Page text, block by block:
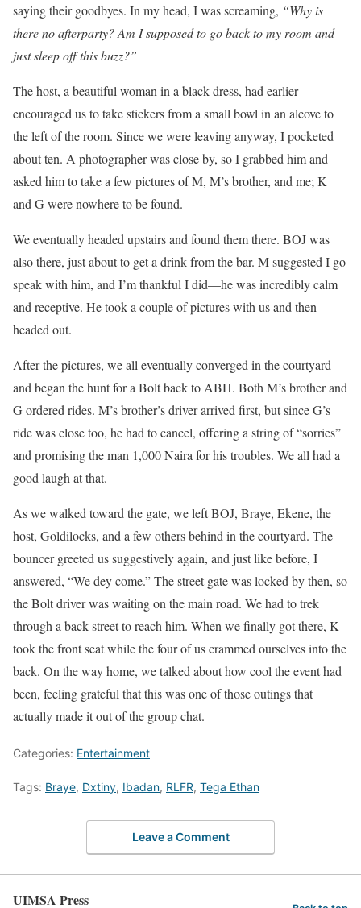
saying their goodbyes. In my head, I was screaming, “Why is
there no afterparty? Am I supposed to go back to my room and
just sleep off this buzz?”
The host, a beautiful woman in a black dress, had earlier
encouraged us to take stickers from a small bowl in an alcove to
the left of the room. Since we were leaving anyway, I pocketed
about ten. A photographer was close by, so I grabbed him and
asked him to take a few pictures of M, M’s brother, and me; K
and G were nowhere to be found.
We eventually headed upstairs and found them there. BOJ was
also there, just about to get a drink from the bar. M suggested I go
speak with him, and I’m thankful I did—he was incredibly calm
and receptive. He took a couple of pictures with us and then
headed out.
After the pictures, we all eventually converged in the courtyard
and began the hunt for a Bolt back to ABH. Both M’s brother and
G ordered rides. M’s brother’s driver arrived first, but since G’s
ride was close too, he had to cancel, offering a string of “sorries”
and promising the man 1,000 Naira for his troubles. We all had a
good laugh at that.
As we walked toward the gate, we left BOJ, Braye, Ekene, the
host, Goldilocks, and a few others behind in the courtyard. The
bouncer greeted us suggestively again, and just like before, I
answered, “We dey come.” The street gate was locked by then, so
the Bolt driver was waiting on the main road. We had to trek
through a back street to reach him. When we finally got there, K
took the front seat while the four of us crammed ourselves into the
back. On the way home, we talked about how cool the event had
been, feeling grateful that this was one of those outings that
actually made it out of the group chat.
Categories: Entertainment
Tags: Braye, Dxtiny, Ibadan, RLFR, Tega Ethan
Leave a Comment
UIMSA Press